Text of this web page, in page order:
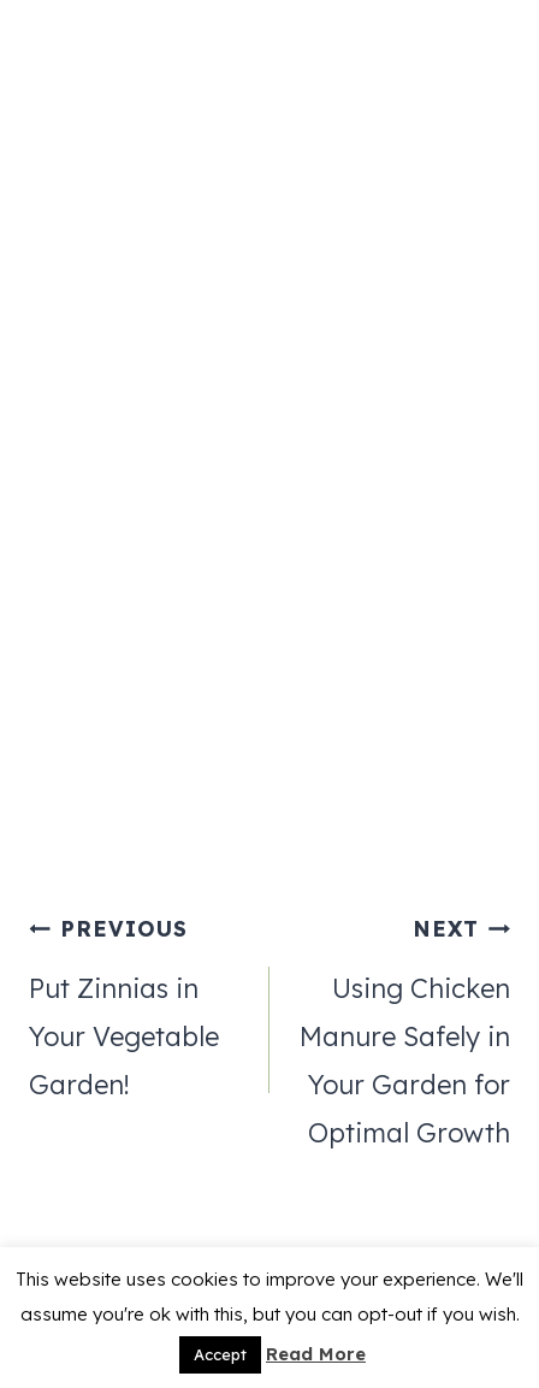
Post
navigation
PREVIOUS
Put Zinnias in
Your Vegetable
Garden!
NEXT
Using Chicken
Manure Safely in
Your Garden for
Optimal Growth
Similar Posts
This website uses cookies to improve your experience. We'll
assume you're ok with this, but you can opt-out if you wish.
Accept Read More